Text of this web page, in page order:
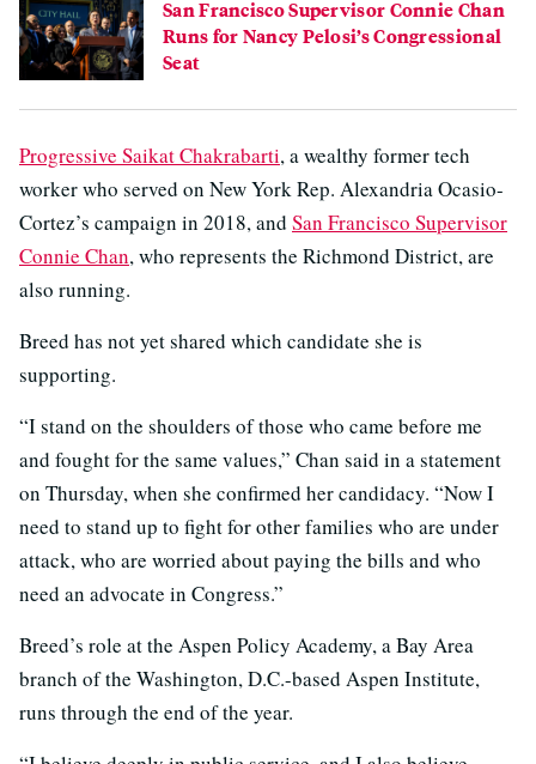
San Francisco Supervisor Connie Chan
Runs for Nancy Pelosi’s Congressional
Seat
Progressive Saikat Chakrabarti, a wealthy former tech
worker who served on New York Rep. Alexandria Ocasio-
Cortez’s campaign in 2018, and San Francisco Supervisor
Connie Chan, who represents the Richmond District, are
also running.
Breed has not yet shared which candidate she is
supporting.
“I stand on the shoulders of those who came before me
and fought for the same values,” Chan said in a statement
on Thursday, when she confirmed her candidacy. “Now I
need to stand up to fight for other families who are under
attack, who are worried about paying the bills and who
need an advocate in Congress.”
Breed’s role at the Aspen Policy Academy, a Bay Area
branch of the Washington, D.C.-based Aspen Institute,
runs through the end of the year.